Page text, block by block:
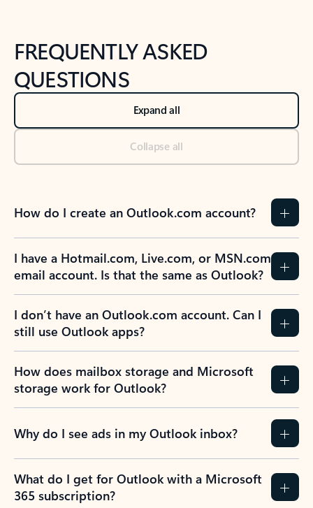
FREQUENTLY ASKED
QUESTIONS
Expand all
Collapse all
How do I create an Outlook.com account?
I have a Hotmail.com, Live.com, or MSN.com
email account. Is that the same as Outlook?
I don’t have an Outlook.com account. Can I
still use Outlook apps?
How does mailbox storage and Microsoft
storage work for Outlook?
Why do I see ads in my Outlook inbox?
What do I get for Outlook with a Microsoft
365 subscription?